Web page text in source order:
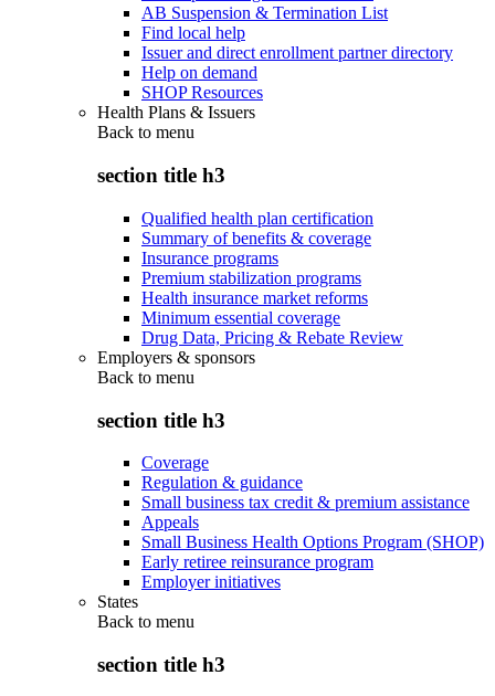
AB Suspension & Termination List
Find local help
Issuer and direct enrollment partner directory
Help on demand
SHOP Resources
Health Plans & Issuers
Back to menu
section title h3
Qualified health plan certification
Summary of benefits & coverage
Insurance programs
Premium stabilization programs
Health insurance market reforms
Minimum essential coverage
Drug Data, Pricing & Rebate Review
Employers & sponsors
Back to menu
section title h3
Coverage
Regulation & guidance
Small business tax credit & premium assistance
Appeals
Small Business Health Options Program (SHOP)
Early retiree reinsurance program
Employer initiatives
States
Back to menu
section title h3